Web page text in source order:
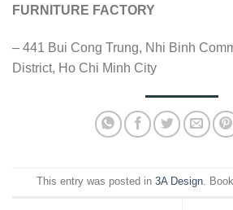
FURNITURE FACTORY
– 441 Bui Cong Trung, Nhi Binh
District, Ho Chi Minh City
This entry was posted in 3A Design.